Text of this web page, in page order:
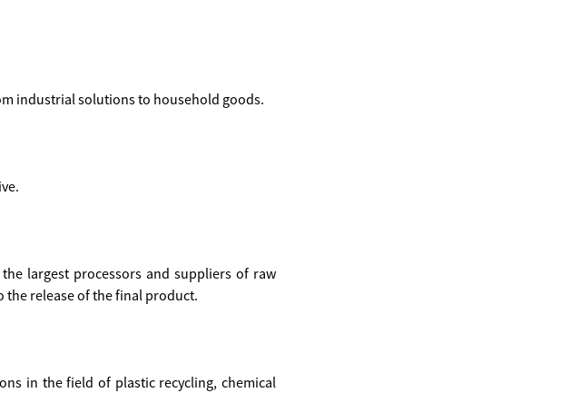
industrial solutions to household goods.
largest processors and suppliers of raw
release of the final product.
in the field of plastic recycling, chemical